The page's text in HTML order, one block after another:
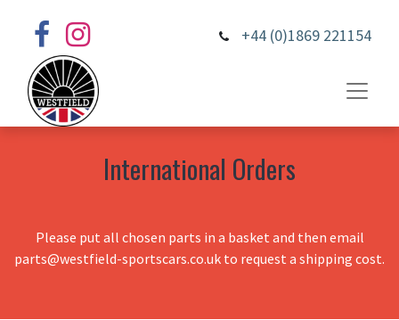
+44 (0)1869 221154
International Orders
Please put all chosen parts in a basket and then email
parts@westfield-sportscars.co.uk to request a shipping cost.